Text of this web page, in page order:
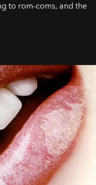
to rom-coms, and the